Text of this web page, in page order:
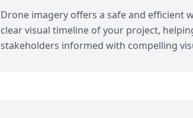
Drone imagery offers a safe and efficient
clear visual timeline of your project,
stakeholders informed with compelling